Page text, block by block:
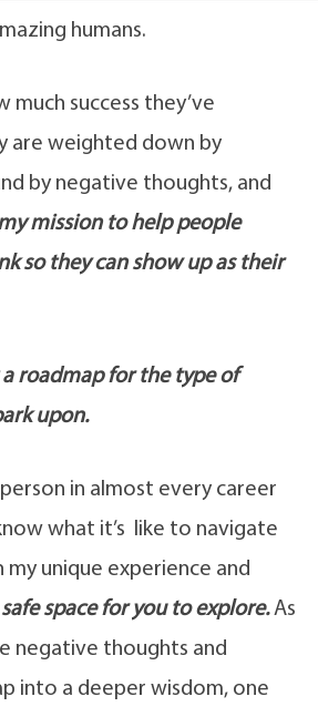
humans.
success they’ve
are weighted down by
by negative thoughts, and
my mission to help people
so they can show up as their
a roadmap for the type of
upon.
in almost every career
what it’s like to navigate
my unique experience and
space for you to explore.As
negative thoughts and
into a deeper wisdom, one